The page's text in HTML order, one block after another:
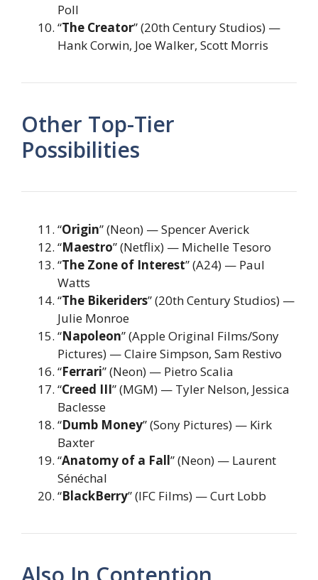
Poll
“The Creator” (20th Century Studios) —
Hank Corwin, Joe Walker, Scott Morris
Other Top-Tier
Possibilities
“Origin” (Neon) — Spencer Averick
“Maestro” (Netflix) — Michelle Tesoro
“The Zone of Interest” (A24) — Paul
Watts
“The Bikeriders” (20th Century Studios) —
Julie Monroe
“Napoleon” (Apple Original Films/Sony
Pictures) — Claire Simpson, Sam Restivo
“Ferrari” (Neon) — Pietro Scalia
“Creed III” (MGM) — Tyler Nelson, Jessica
Baclesse
“Dumb Money” (Sony Pictures) — Kirk
Baxter
“Anatomy of a Fall” (Neon) — Laurent
Sénéchal
“BlackBerry” (IFC Films) — Curt Lobb